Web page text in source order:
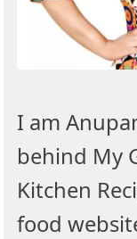
I am
behind My
Kitchen
food